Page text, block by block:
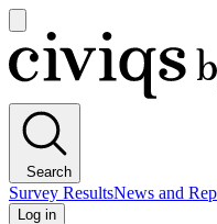
main
menu
Civiqs
Search
Survey ResultsNews and
Log in